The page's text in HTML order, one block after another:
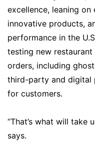
excellence, leaning on
innovative products,
performance in the
testing new
orders, including
third-party and digital
for customers.
“That’s what will take
says.